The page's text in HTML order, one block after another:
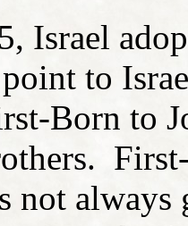
Israel
to
Born to
not always